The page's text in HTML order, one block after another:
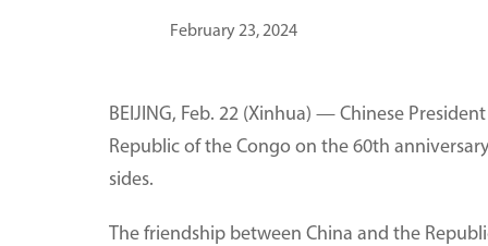
February 23, 2024
BEIJING, Feb. 22 (Xinhua) — Chinese
Republic of the Congo on the 60th
sides.
The friendship between China and the